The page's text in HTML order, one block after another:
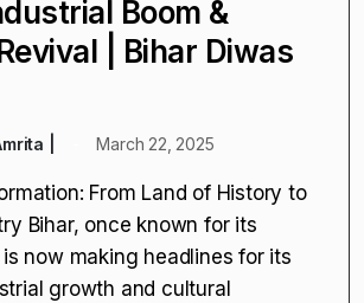
Boom &
| Bihar Diwas
| March 22, 2025
From Land of History to
Bihar, once known for its
now making headlines for its
growth and cultural